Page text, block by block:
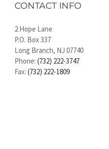
CONTACT INFO
2 Hope Lane
P.O. Box 337
Long Branch, NJ 07740
Phone: (732) 222-3747
Fax: (732) 222-1809